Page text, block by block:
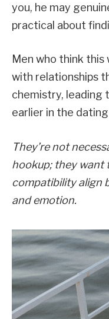
you, he may
practical about
Men who think
with relationships
chemistry, leading
earlier in the
They’re not
hookup; they want
compatibility align
and emotion.